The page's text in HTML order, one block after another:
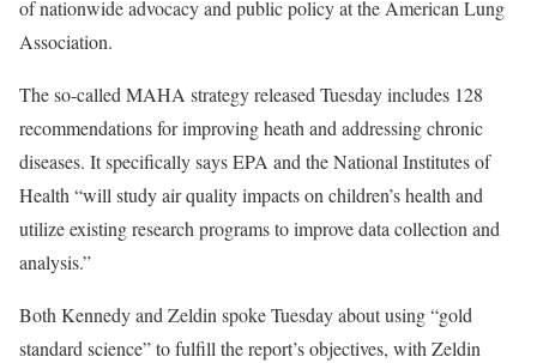
of nationwide advocacy and public policy at the American Lung
Association.
The so-called MAHA strategy released Tuesday includes 128
recommendations for improving heath and addressing chronic
diseases. It specifically says EPA and the National Institutes of
Health “will study air quality impacts on children’s health and
utilize existing research programs to improve data collection and
analysis.”
Both Kennedy and Zeldin spoke Tuesday about using “gold
standard science” to fulfill the report’s objectives, with Zeldin